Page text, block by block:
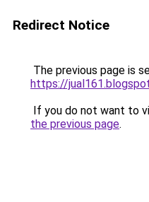
Redirect Notice
The previous page is
https://
If you do not want to
the previous page.